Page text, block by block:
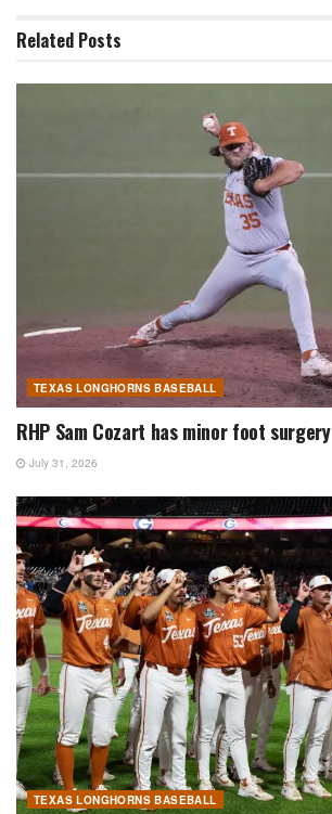
Related Posts
TEXAS LONGHORNS BASEBALL
RHP Sam Cozart has minor foot surgery
July 31, 2026
TEXAS LONGHORNS BASEBALL